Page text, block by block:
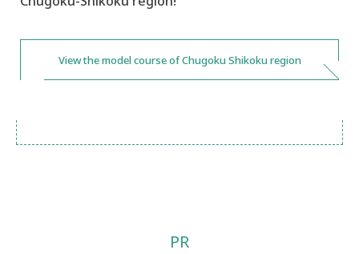
View the model course of Chugoku Shikoku region
PR